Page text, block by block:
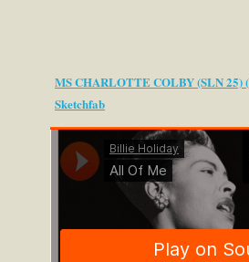
MS CHARLOTTE COLBY (SLN 25)
Sketchfab